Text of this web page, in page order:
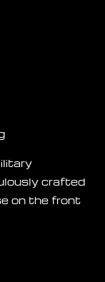
crafted
on the front